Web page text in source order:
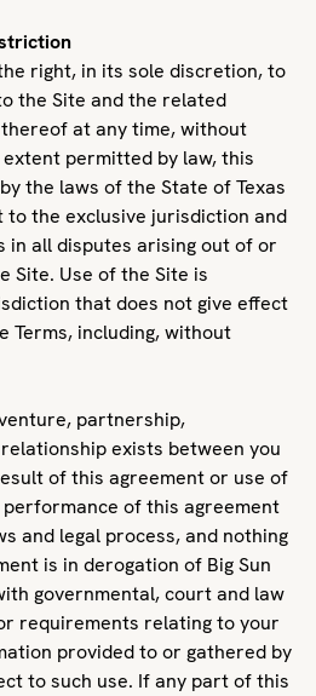
right, in its sole discretion, to
the Site and the related
at any time, without
extent permitted by law, this
the laws of the State of Texas
to the exclusive jurisdiction and
in all disputes arising out of or
Site. Use of the Site is
that does not give effect
Terms, including, without
partnership,
exists between you
of this agreement or use of
performance of this agreement
and legal process, and nothing
is in derogation of Big Sun
governmental, court and law
requirements relating to your
provided to or gathered by
to such use. If any part of this